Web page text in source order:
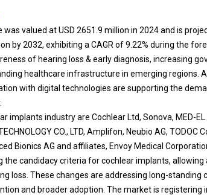
valued at USD 2651.9 million in 2024 and is
by 2032, exhibiting a CAGR of 9.22% during the
of hearing loss & early diagnosis, increasing
healthcare infrastructure in emerging regions.
with digital technologies are supporting the
implants industry are Cochlear Ltd, Sonova, MED-
CO., LTD, Amplifon, Neubio AG, TODOC
Bionics AG and affiliates, Envoy Medical
the candidacy criteria for cochlear implants, allowing
loss. These changes are addressing long-standing
and broader adoption. The market is registering